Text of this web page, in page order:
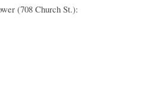
(708 Church St.):